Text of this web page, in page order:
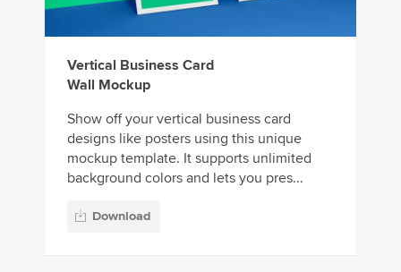
Vertical Business Card
Wall Mockup
Show off your vertical business card
designs like posters using this unique
mockup template. It supports unlimited
background colors and lets you pres...
Download